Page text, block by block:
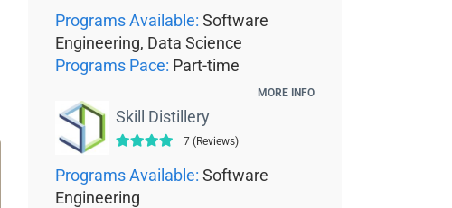
Programs Available: Software
Engineering, Data Science
Programs Pace: Part-time
MORE INFO
Skill Distillery
7 (Reviews)
Programs Available: Software
Engineering